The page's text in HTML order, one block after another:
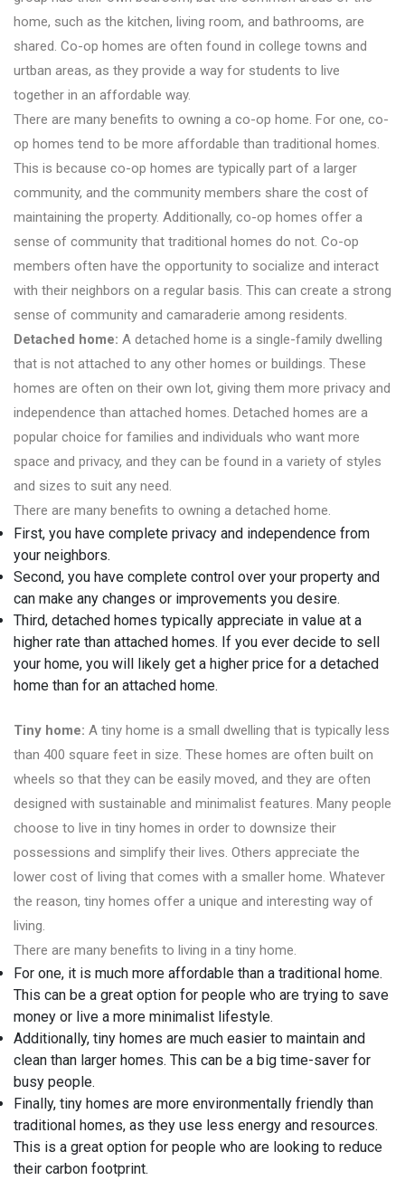
home, such as the kitchen, living room, and bathrooms, are
shared. Co-op homes are often found in college towns and
urtban areas, as they provide a way for students to live
together in an affordable way.
There are many benefits to owning a co-op home. For one, co-
op homes tend to be more affordable than traditional homes.
This is because co-op homes are typically part of a larger
community, and the community members share the cost of
maintaining the property. Additionally, co-op homes offer a
sense of community that traditional homes do not. Co-op
members often have the opportunity to socialize and interact
with their neighbors on a regular basis. This can create a strong
sense of community and camaraderie among residents.
Detached home: A detached home is a single-family dwelling
that is not attached to any other homes or buildings. These
homes are often on their own lot, giving them more privacy and
independence than attached homes. Detached homes are a
popular choice for families and individuals who want more
space and privacy, and they can be found in a variety of styles
and sizes to suit any need.
There are many benefits to owning a detached home.
First, you have complete privacy and independence from
your neighbors.
Second, you have complete control over your property and
can make any changes or improvements you desire.
Third, detached homes typically appreciate in value at a
higher rate than attached homes. If you ever decide to sell
your home, you will likely get a higher price for a detached
home than for an attached home.
Tiny home: A tiny home is a small dwelling that is typically less
than 400 square feet in size. These homes are often built on
wheels so that they can be easily moved, and they are often
designed with sustainable and minimalist features. Many people
choose to live in tiny homes in order to downsize their
possessions and simplify their lives. Others appreciate the
lower cost of living that comes with a smaller home. Whatever
the reason, tiny homes offer a unique and interesting way of
living.
There are many benefits to living in a tiny home.
For one, it is much more affordable than a traditional home.
This can be a great option for people who are trying to save
money or live a more minimalist lifestyle.
Additionally, tiny homes are much easier to maintain and
clean than larger homes. This can be a big time-saver for
busy people.
Finally, tiny homes are more environmentally friendly than
traditional homes, as they use less energy and resources.
This is a great option for people who are looking to reduce
their carbon footprint.